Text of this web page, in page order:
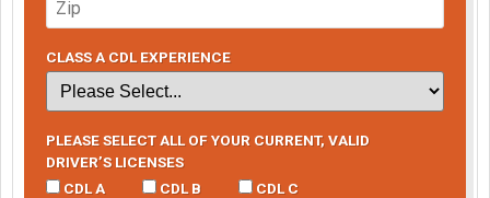
CLASS A CDL EXPERIENCE
PLEASE SELECT ALL OF YOUR CURRENT, VALID
DRIVER’S LICENSES
CDL A
CDL B CDL C